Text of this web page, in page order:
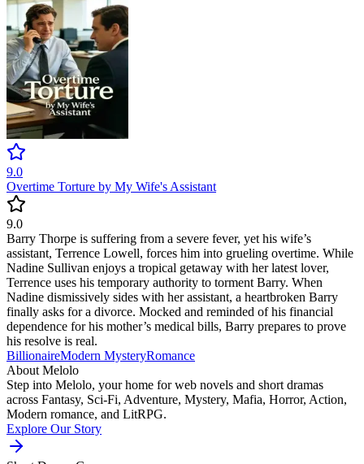
9.0
Overtime Torture by My Wife's Assistant
9.0
Barry Thorpe is suffering from a severe fever, yet his wife’s
assistant, Terrence Lowell, forces him into grueling overtime. While
Nadine Sullivan enjoys a tropical getaway with her latest lover,
Terrence uses his temporary authority to torment Barry. When
Nadine dismissively sides with her assistant, a heartbroken Barry
finally asks for a divorce. Mocked and reminded of his financial
dependence for his mother’s medical bills, Barry prepares to prove
his resolve is real.
BillionaireModern MysteryRomance
About Melolo
Step into Melolo, your home for web novels and short dramas
across Fantasy, Sci-Fi, Adventure, Mystery, Mafia, Horror, Action,
Modern romance, and LitRPG.
Explore Our Story